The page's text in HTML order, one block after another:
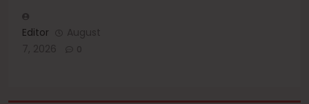
Editor
August
7, 2026
0